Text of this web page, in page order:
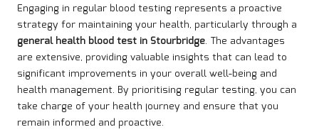
Engaging in regular blood testing represents a proactive
strategy for maintaining your health, particularly through a
general health blood test in Stourbridge. The advantages
are extensive, providing valuable insights that can lead to
significant improvements in your overall well-being and
health management. By prioritising regular testing, you can
take charge of your health journey and ensure that you
remain informed and proactive.